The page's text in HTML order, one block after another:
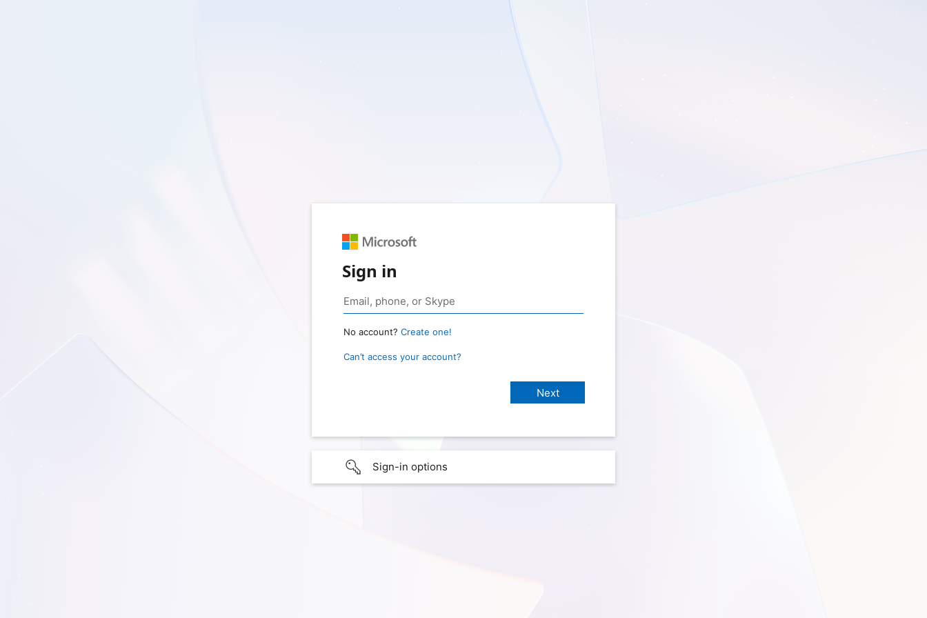
Sign in
No account? Create one!
Can’t access your account?
Sign-in options